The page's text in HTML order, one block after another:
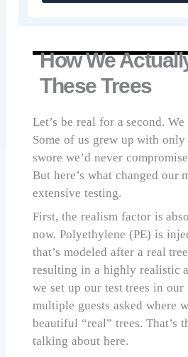
How We
These Trees
Let’s be real for a second.
Some of us grew up with only
swore we’d never
But here’s what changed our
extensive testing.
First, the realism factor is
now. Polyethylene (PE) is
that’s modeled after a real
resulting in a highly realistic
we set up our test trees in
multiple guests asked where
beautiful “real” trees. That’s
talking about here.